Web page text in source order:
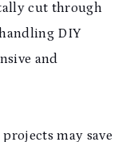
cut through
DIY
and
may save